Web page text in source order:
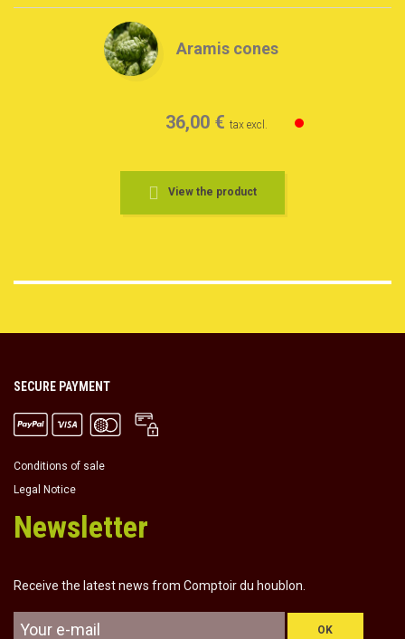
Aramis cones
36,00 € tax excl.
View the product
SECURE PAYMENT
Conditions of sale
Legal Notice
Newsletter
Receive the latest news from Comptoir du houblon.
OK